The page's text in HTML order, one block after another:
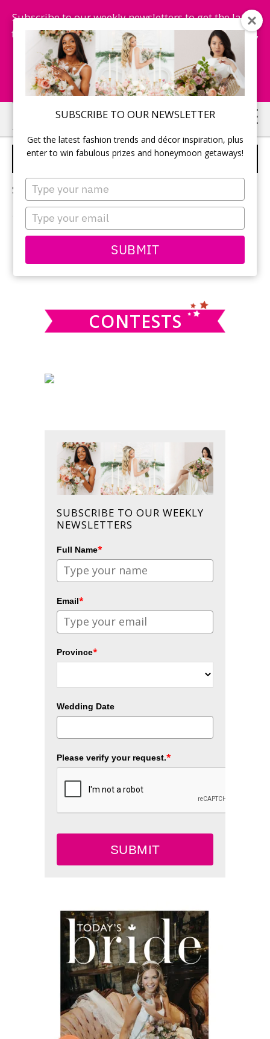
SUBSCRIBE TO OUR NEWSLETTER
Get the latest fashion trends and décor inspiration, plus
enter to win fabulous prizes and honeymoon getaways!
Type
your
name
Type
your
email
SUBMIT
Subscribe to our weekly newsletters to get the latest
fashion trends, chance to win honeymoon getaways,
and more...
Subscribe Now!
Skip
to
main
Skip
to
primary
WEDDING BROWNIES
Sorry, no content matched your criteria.
PRIMARY
SIDEBAR
this
CONTESTS
SUBSCRIBE TO OUR WEEKLY
NEWSLETTERS
Full Name*
Email*
Province*
Wedding Date
Please verify your request.*
SUBMIT